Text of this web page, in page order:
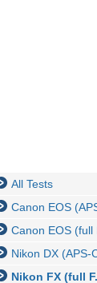
All Tests
Canon EOS
Canon EOS (full
Nikon DX (APS-
Nikon FX (full